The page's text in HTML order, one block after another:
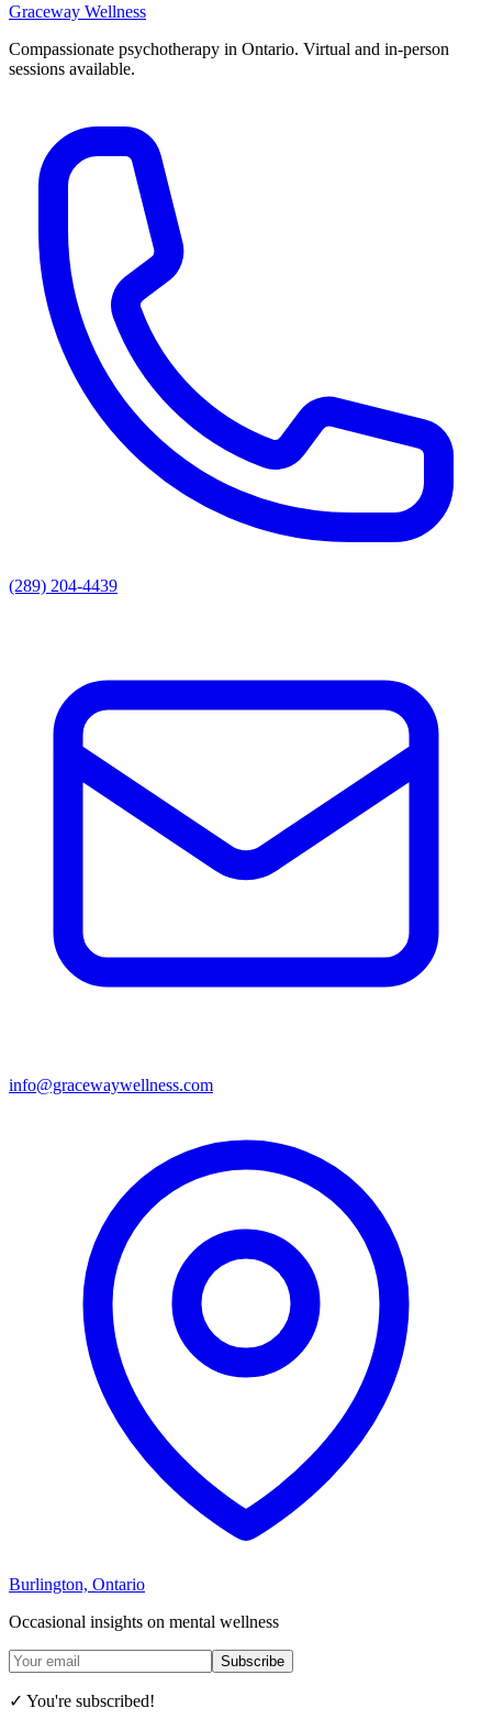
Graceway Wellness
Compassionate psychotherapy in Ontario. Virtual and in-person
sessions available.
(289) 204-4439
info@gracewaywellness.com
Burlington, Ontario
Occasional insights on mental wellness
Subscribe
✓ You're subscribed!